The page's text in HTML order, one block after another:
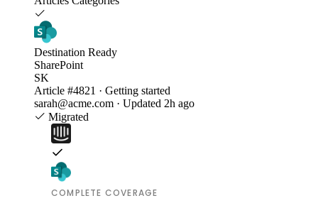
Destination Ready
SharePoint
SK
Article #4821 · Getting started
sarah@acme.com · Updated 2h ago
Migrated
COMPLETE COVERAGE